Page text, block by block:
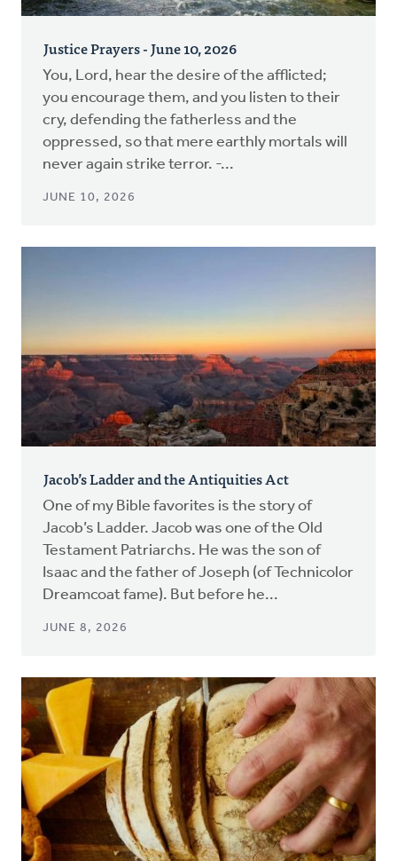
Justice Prayers - June 10, 2026
You, Lord, hear the desire of the afflicted;
you encourage them, and you listen to their
cry, defending the fatherless and the
oppressed, so that mere earthly mortals will
never again strike terror. -...
JUNE 10, 2026
Jacob’s Ladder and the Antiquities Act
One of my Bible favorites is the story of
Jacob’s Ladder. Jacob was one of the Old
Testament Patriarchs. He was the son of
Isaac and the father of Joseph (of Technicolor
Dreamcoat fame). But before he...
JUNE 8, 2026